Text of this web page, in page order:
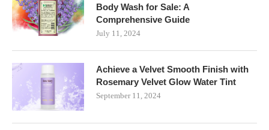
Body Wash for Sale: A
Comprehensive Guide
July 11, 2024
Achieve a Velvet Smooth Finish with
Rosemary Velvet Glow Water Tint
September 11, 2024